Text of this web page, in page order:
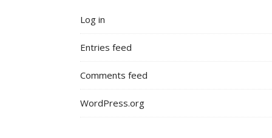
Log in
Entries feed
Comments feed
WordPress.org